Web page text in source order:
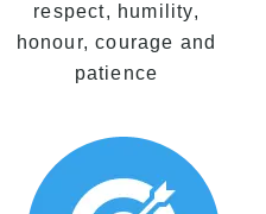
respect, humility,
honour, courage and
patience